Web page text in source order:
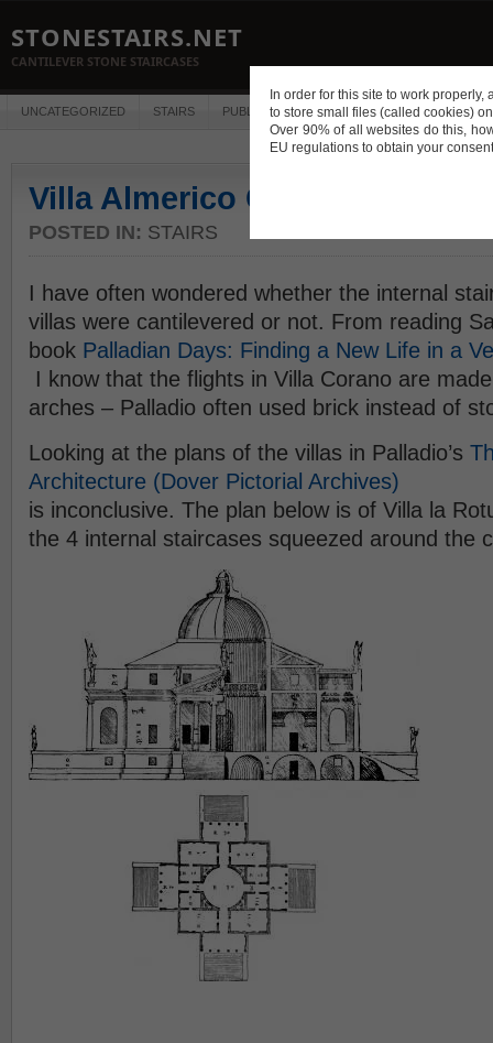
In order for this site to work
to store small files (called cookies)
Over 90% of all websites do this,
EU regulations to obtain your
STONESTAIRS.NET
CANTILEVER STONE STAIRCASES
UNCATEGORIZED STAIRS PUBLICATIONS CONSTRUCTION
Villa Almerico Capra or Villa
POSTED IN: STAIRS
I have often wondered whether the internal
villas were cantilevered or not. From reading
book Palladian Days: Finding a New Life in a
I know that the flights in Villa Corano are
arches – Palladio often used brick instead of
Looking at the plans of the villas in Palladio’s
Architecture (Dover Pictorial Archives)
is inconclusive. The plan below is of Villa la
the 4 internal staircases squeezed around the